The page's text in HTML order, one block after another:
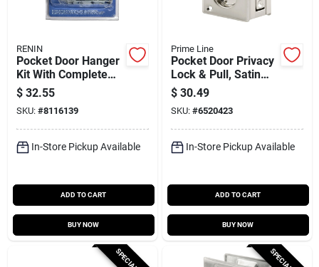
RENIN
Pocket Door Hanger
Kit With Complete
Hardware - Model
Pd119p
$ 32.55
SKU: #8116139
In-Store Pickup Available
ADD TO CART
BUY NOW
Prime Line
Pocket Door Privacy
Lock & Pull, Satin
Nickel
$ 30.49
SKU: #6520423
In-Store Pickup Available
ADD TO CART
BUY NOW